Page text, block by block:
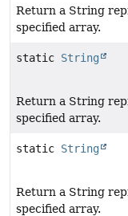
Return a String
specified array.
static String
Return a String
specified array.
static String
Return a String
specified array.